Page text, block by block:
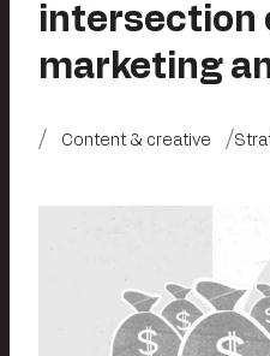
intersection
marketing
Content & creative